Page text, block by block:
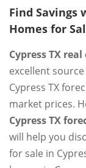
Find Savings
Homes for
Cypress TX
excellent
Cypress TX
market prices.
Cypress TX
will help you
for sale in